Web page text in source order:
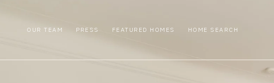
OUR TEAM PRESS FEATURED HOMES HOME SEARCH